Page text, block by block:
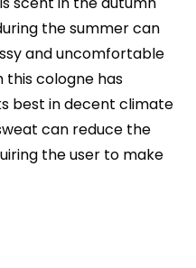
the summer can
and uncomfortable
cologne has
best in decent climate
can reduce the
the user to make